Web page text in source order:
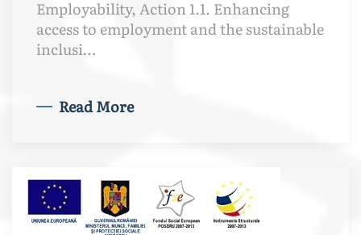
Employability, Action 1.1. Enhancing
access to employment and the sustainable
inclusi…
Read More